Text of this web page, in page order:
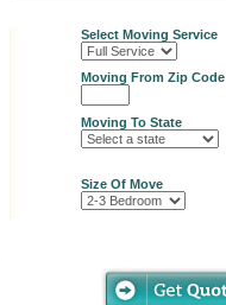
Select Moving Service
Moving From Zip Code
Moving To State
Size Of Move